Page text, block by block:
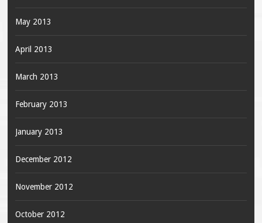
May 2013
April 2013
March 2013
February 2013
January 2013
December 2012
November 2012
October 2012